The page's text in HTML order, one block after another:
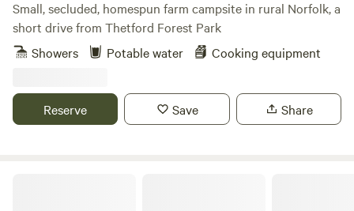
Small, secluded, homespun farm campsite in rural Norfolk, a
short drive from Thetford Forest Park
Showers
Potable water Cooking equipment
Reserve Save Share